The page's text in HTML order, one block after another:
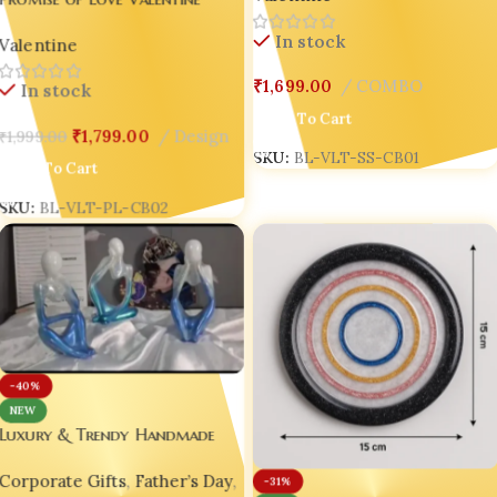
– Romantic Keepsakes
Couples in Love 💍(Combo
)
In stock
1,999.00 ₹1,799.00 Design
Add To Cart
BL-VLT-PL-CB02
(COMBO 1 )
In stock
₹1,699.00 COMBO
Add To Cart
SKU: BL-VLT-SS-CB01
-40%
NEW
& Trendy Handmade
(Set of 3 Abstract
Gifts, Father’s Day, -31%